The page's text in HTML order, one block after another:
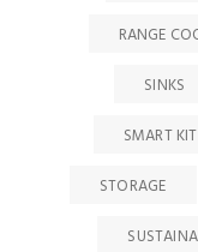
RANGE
SINKS
SMART
STORAGE